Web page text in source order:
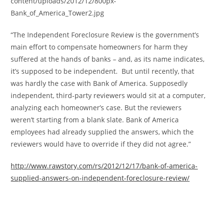
“The Independent Foreclosure Review is the government’s
main effort to compensate homeowners for harm they
suffered at the hands of banks – and, as its name indicates,
it’s supposed to be independent. But until recently, that
was hardly the case with Bank of America. Supposedly
independent, third-party reviewers would sit at a computer,
analyzing each homeowner’s case. But the reviewers
weren’t starting from a blank slate. Bank of America
employees had already supplied the answers, which the
reviewers would have to override if they did not agree.”
http://www.rawstory.com/rs/2012/12/17/bank-of-america-
supplied-answers-on-independent-foreclosure-review/